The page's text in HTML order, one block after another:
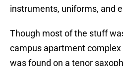
instruments, uniforms, and
Though most of the stuff
campus apartment
was found on a tenor